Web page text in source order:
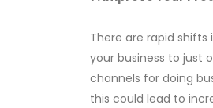
There are rapid
your business to just
channels for doing
this could lead to